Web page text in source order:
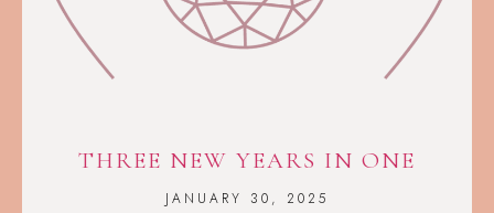
THREE NEW YEARS IN ONE
JANUARY 30, 2025